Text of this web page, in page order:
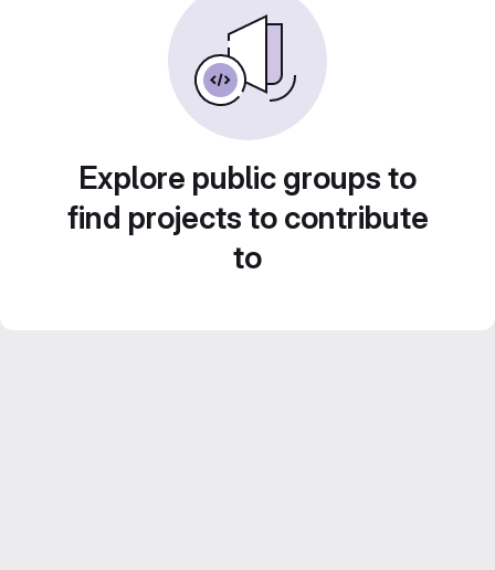
Explore public groups to
find projects to contribute
to